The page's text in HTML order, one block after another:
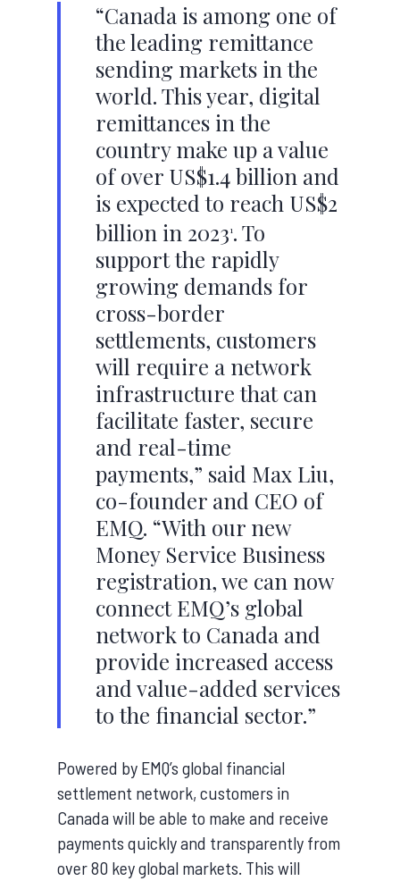
“Canada is among one of
the leading remittance
sending markets in the
world. This year, digital
remittances in the
country make up a value
of over US$1.4 billion and
is expected to reach US$2
billion in 20231. To
support the rapidly
growing demands for
cross-border
settlements, customers
will require a network
infrastructure that can
facilitate faster, secure
and real-time
payments,” said Max Liu,
co-founder and CEO of
EMQ. “With our new
Money Service Business
registration, we can now
connect EMQ’s global
network to Canada and
provide increased access
and value-added services
to the financial sector.”
Powered by EMQ’s global financial
settlement network, customers in
Canada will be able to make and receive
payments quickly and transparently from
over 80 key global markets. This will